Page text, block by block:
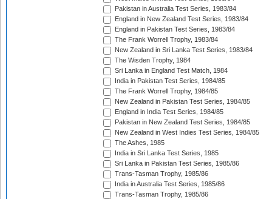
Pakistan in Australia Test Series, 1983/84
England in New Zealand Test Series, 1983/84
England in Pakistan Test Series, 1983/84
The Frank Worrell Trophy, 1983/84
New Zealand in Sri Lanka Test Series, 1983/84
The Wisden Trophy, 1984
Sri Lanka in England Test Match, 1984
India in Pakistan Test Series, 1984/85
The Frank Worrell Trophy, 1984/85
New Zealand in Pakistan Test Series, 1984/85
England in India Test Series, 1984/85
Pakistan in New Zealand Test Series, 1984/85
New Zealand in West Indies Test Series, 1984/85
The Ashes, 1985
India in Sri Lanka Test Series, 1985
Sri Lanka in Pakistan Test Series, 1985/86
Trans-Tasman Trophy, 1985/86
India in Australia Test Series, 1985/86
Trans-Tasman Trophy, 1985/86